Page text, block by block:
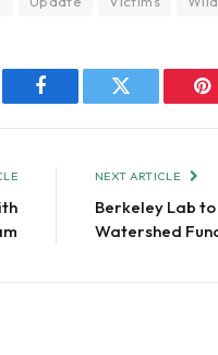
Facebook Twitter
NEXT ARTICLE
Berkeley Lab
Watershed